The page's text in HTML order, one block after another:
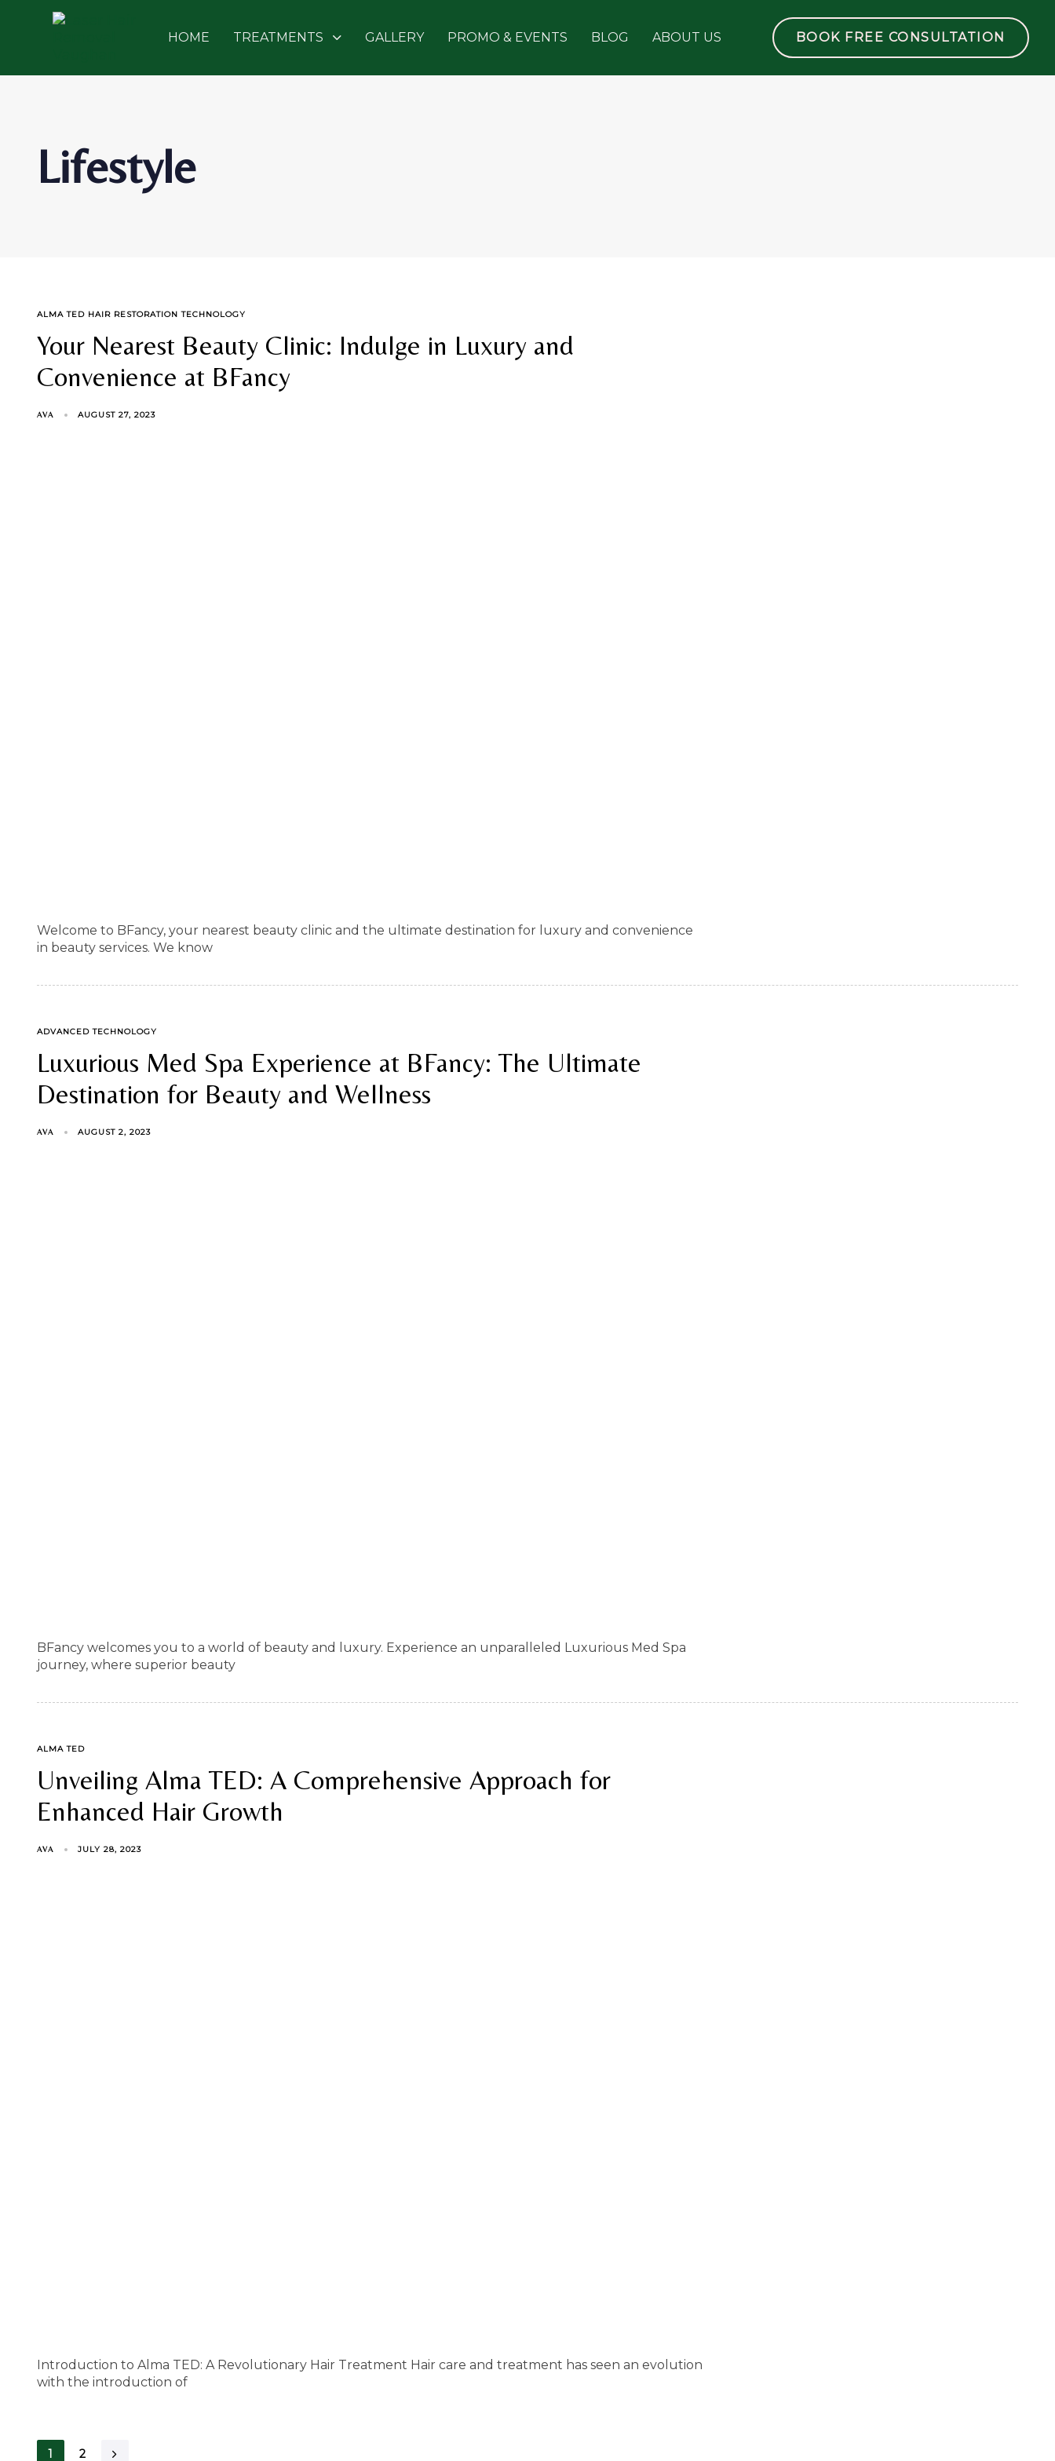
Skip
HOME TREATMENTS GALLERY PROMO & EVENTS BLOG ABOUT US BOOK FREE CONSULTATION
Lifestyle
TAGS
ALMA TED HAIR RESTORATION TECHNOLOGY
Your Nearest Beauty Clinic: Indulge in Luxury and
Convenience at BFancy
AVA AUGUST 27, 2023
Welcome to BFancy, your nearest beauty clinic and the ultimate destination for luxury and convenience
in beauty services. We know
TAGS
ADVANCED TECHNOLOGY
Luxurious Med Spa Experience at BFancy: The Ultimate
Destination for Beauty and Wellness
AVA AUGUST 2, 2023
BFancy welcomes you to a world of beauty and luxury. Experience an unparalleled Luxurious Med Spa
journey, where superior beauty
TAGS
ALMA TED
Unveiling Alma TED: A Comprehensive Approach for
Enhanced Hair Growth
AVA JULY 28, 2023
Introduction to Alma TED: A Revolutionary Hair Treatment Hair care and treatment has seen an evolution
with the introduction of
1 2